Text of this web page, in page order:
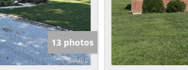
13 photos